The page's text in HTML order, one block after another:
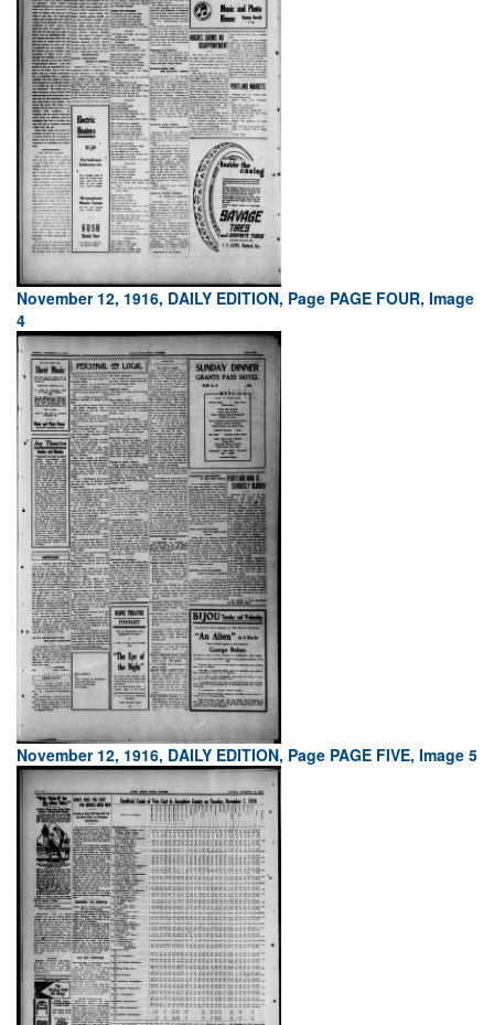
November 12, 1916, DAILY EDITION, Page PAGE FOUR, Image
4
November 12, 1916, DAILY EDITION, Page PAGE FIVE, Image 5